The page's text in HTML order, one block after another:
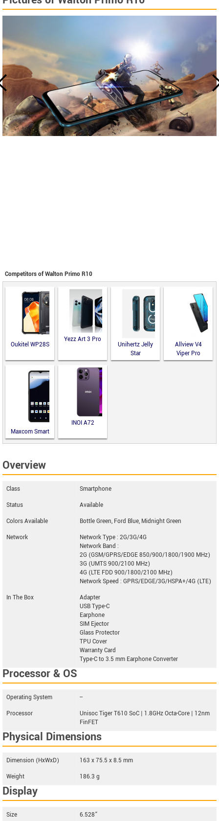
Competitors of Walton Primo R10
Oukitel WP28S
Yezz Art 3 Pro
Unihertz Jelly
Star
Allview V4
Viper Pro
Maxcom Smart
MS651
INOI A72
Overview
Class
Smartphone
Status
Available
Colors Available
Bottle Green, Ford Blue, Midnight Green
Network
Network Type : 2G/3G/4G
Network Band :
2G (GSM/GPRS/EDGE 850/900/1800/1900 MHz)
3G (UMTS 900/2100 MHz)
4G (LTE FDD 900/1800/2100 MHz)
Network Speed : GPRS/EDGE/3G/HSPA+/4G (LTE)
In The Box
Adapter
USB Type-C
Earphone
SIM Ejector
Glass Protector
TPU Cover
Warranty Card
Type-C to 3.5 mm Earphone Converter
Processor & OS
Operating System
--
Processor
Unisoc Tiger T610 SoC | 1.8GHz Octa-Core | 12nm
FinFET
Physical Dimensions
Dimension (HxWxD)
163 x 75.5 x 8.5 mm
Weight
186.3 g
Display
Size
6.528”